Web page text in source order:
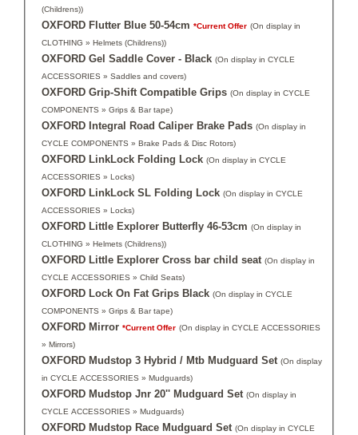
(Childrens))
OXFORD Flutter Blue 50-54cm *Current Offer (On display in
CLOTHING » Helmets (Childrens))
OXFORD Gel Saddle Cover - Black (On display in CYCLE
ACCESSORIES » Saddles and covers)
OXFORD Grip-Shift Compatible Grips (On display in CYCLE
COMPONENTS » Grips & Bar tape)
OXFORD Integral Road Caliper Brake Pads (On display in
CYCLE COMPONENTS » Brake Pads & Disc Rotors)
OXFORD LinkLock Folding Lock (On display in CYCLE
ACCESSORIES » Locks)
OXFORD LinkLock SL Folding Lock (On display in CYCLE
ACCESSORIES » Locks)
OXFORD Little Explorer Butterfly 46-53cm (On display in
CLOTHING » Helmets (Childrens))
OXFORD Little Explorer Cross bar child seat (On display in
CYCLE ACCESSORIES » Child Seats)
OXFORD Lock On Fat Grips Black (On display in CYCLE
COMPONENTS » Grips & Bar tape)
OXFORD Mirror *Current Offer (On display in CYCLE ACCESSORIES
» Mirrors)
OXFORD Mudstop 3 Hybrid / Mtb Mudguard Set (On display
in CYCLE ACCESSORIES » Mudguards)
OXFORD Mudstop Jnr 20'' Mudguard Set (On display in
CYCLE ACCESSORIES » Mudguards)
OXFORD Mudstop Race Mudguard Set (On display in CYCLE